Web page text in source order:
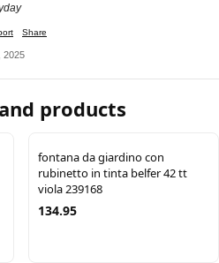
Share
2025
products
fontana da giardino con
rubinetto in tinta belfer 42 tt
viola 239168
134.95